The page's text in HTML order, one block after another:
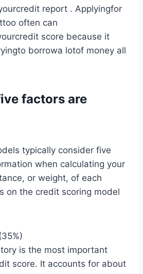
report . Applyingfor
often can
score because it
borrowa lotof money all
factors are
typically consider five
when calculating your
or weight, of each
on the credit scoring model
is the most important
score. It accounts for about